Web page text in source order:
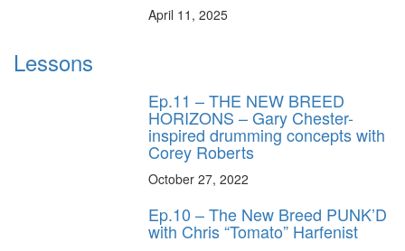
April 11, 2025
Lessons
Ep.11 – THE NEW BREED
HORIZONS – Gary Chester-
inspired drumming concepts with
Corey Roberts
October 27, 2022
Ep.10 – The New Breed PUNK’D
with Chris “Tomato” Harfenist